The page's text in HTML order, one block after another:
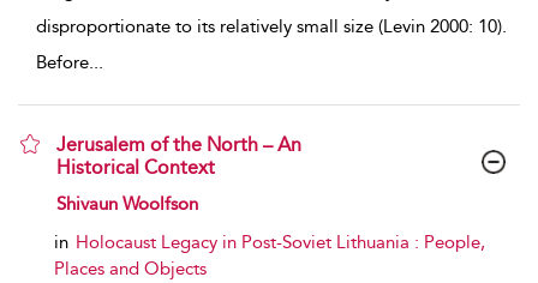
disproportionate to its relatively small size (Levin 2000: 10).
Before...
Jerusalem of the North – An
Historical Context
show result details
Shivaun Woolfson
in Holocaust Legacy in Post-Soviet Lithuania : People,
Places and Objects